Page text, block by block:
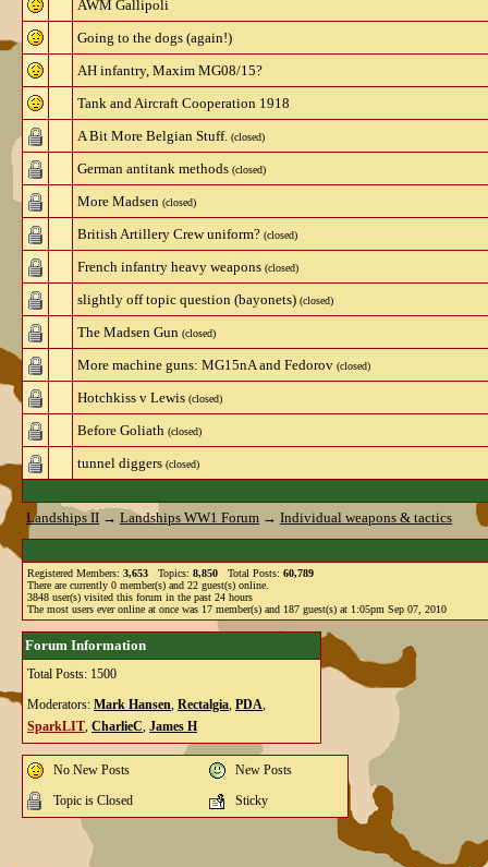
AWM Gallipoli
Going to the dogs (again!)
AH infantry, Maxim MG08/15?
Tank and Aircraft Cooperation 1918
A Bit More Belgian Stuff. (closed)
German antitank methods (closed)
More Madsen (closed)
British Artillery Crew uniform? (closed)
French infantry heavy weapons (closed)
slightly off topic question (bayonets) (closed)
The Madsen Gun (closed)
More machine guns: MG15nA and Fedorov (closed)
Hotchkiss v Lewis (closed)
Before Goliath (closed)
tunnel diggers (closed)
Landships II → Landships WW1 Forum → Individual weapons & tactics
Registered Members: 3,653 Topics: 8,850 Total Posts: 60,789
There are currently 0 member(s) and 22 guest(s) online
3848 user(s) visited this forum in the past 24 hours
The most users ever online at once was 17 member(s) and 187 guest(s) at 1:05pm Sep 07, 2010
Forum Information
Total Posts: 1500
Moderators: Mark Hansen, Rectalgia, PDA,
SparkLIT, CharlieC, James H
No New Posts New Posts
Topic is Closed Sticky